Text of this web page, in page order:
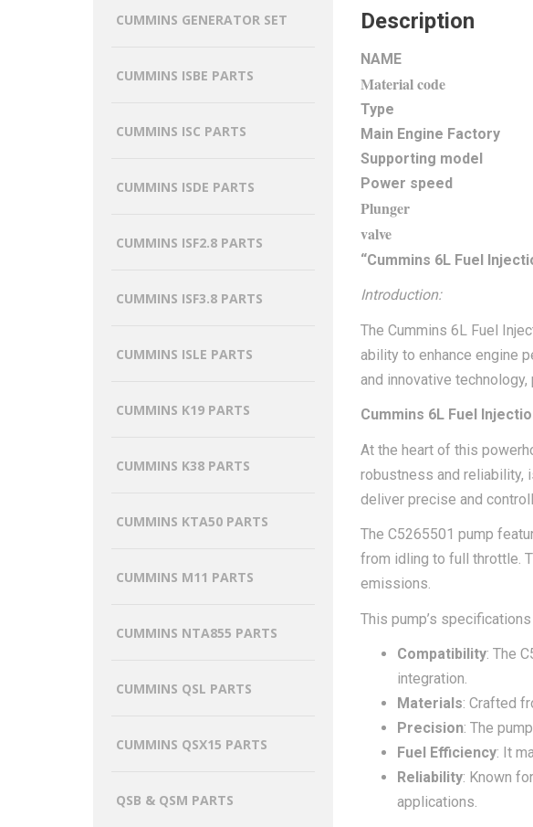
Description
NAME
Material code
Type
Main Engine Factory
Supporting model
Power speed
Plunger
valve
“Cummins 6L Fuel
Introduction:
The Cummins 6L Fuel
ability to enhance engine
and innovative
Cummins 6L Fuel
At the heart of this
robustness and reliability,
deliver precise and
The C5265501 pump
from idling to full throttle.
emissions.
This pump’s
Compatibility: The
integration.
Materials: Crafted
Precision: The
Fuel Efficiency: It
Reliability: Known
applications.
CUMMINS GENERATOR SET
CUMMINS ISBE PARTS
CUMMINS ISC PARTS
CUMMINS ISDE PARTS
CUMMINS ISF2.8 PARTS
CUMMINS ISF3.8 PARTS
CUMMINS ISLE PARTS
CUMMINS K19 PARTS
CUMMINS K38 PARTS
CUMMINS KTA50 PARTS
CUMMINS M11 PARTS
CUMMINS NTA855 PARTS
CUMMINS QSL PARTS
CUMMINS QSX15 PARTS
QSB & QSM PARTS